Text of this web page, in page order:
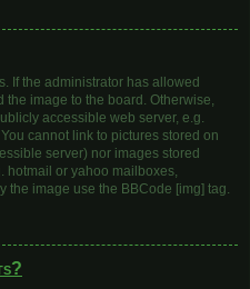
If the administrator has allowed
image to the board. Otherwise,
accessible web server, e.g.
cannot link to pictures stored on
server) nor images stored
hotmail or yahoo mailboxes,
the image use the BBCode [img] tag.